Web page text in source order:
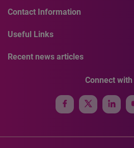
Contact Information
Useful Links
Recent news articles
Connect with